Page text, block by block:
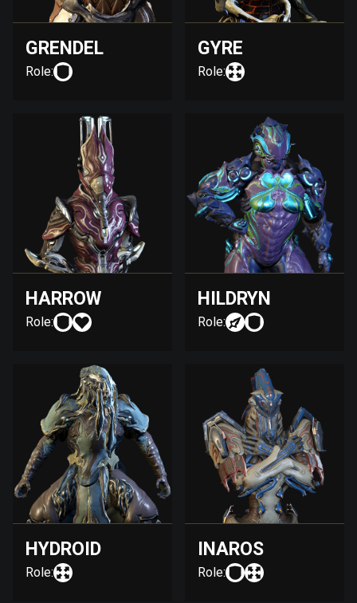
GRENDEL
Role:
GYRE
Role:
HARROW
Role:
HILDRYN
Role:
HYDROID
Role:
INAROS
Role: